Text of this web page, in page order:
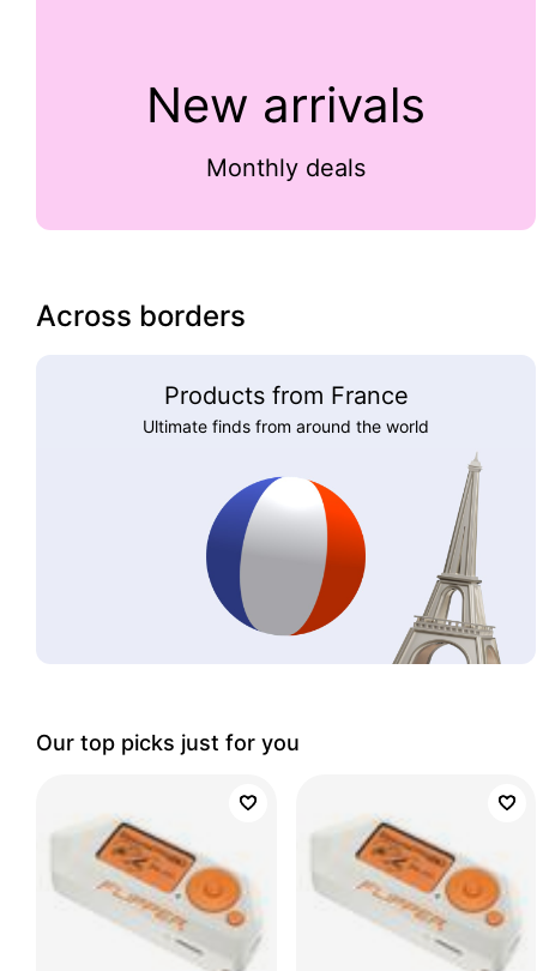
New arrivals
Monthly deals
Across borders
Products from France
Ultimate finds from around the world
Our top picks just for you